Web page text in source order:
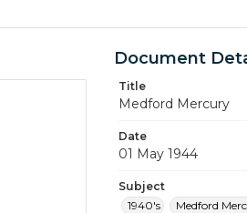
Document
Title
Medford Mercury
Date
01 May 1944
Subject
1940's
Medford